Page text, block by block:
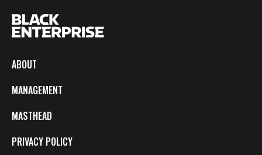
ABOUT
MANAGEMENT
MASTHEAD
PRIVACY POLICY